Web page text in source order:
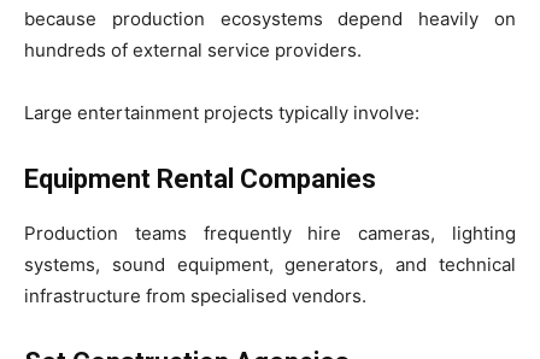
because production ecosystems depend heavily on
hundreds of external service providers.
Large entertainment projects typically involve:
Equipment Rental Companies
Production teams frequently hire cameras, lighting
systems, sound equipment, generators, and technical
infrastructure from specialised vendors.